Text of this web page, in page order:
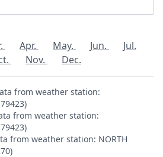
Apr. May. Jun.
Jul.
Nov. Dec.
from weather station:
from weather station:
from weather station: NORTH